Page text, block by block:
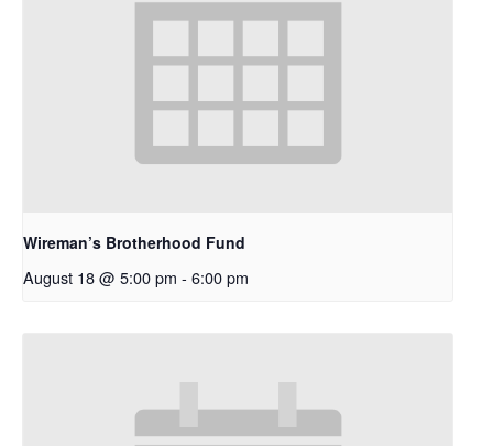
Wireman’s Brotherhood Fund
August 18 @ 5:00 pm - 6:00 pm